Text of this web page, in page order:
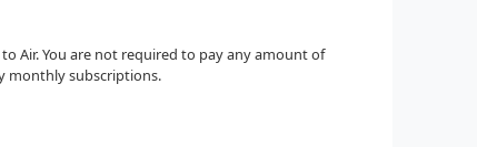
Air. You are not required to pay any amount of
monthly subscriptions.